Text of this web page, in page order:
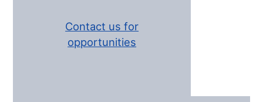
Contact us for
opportunities